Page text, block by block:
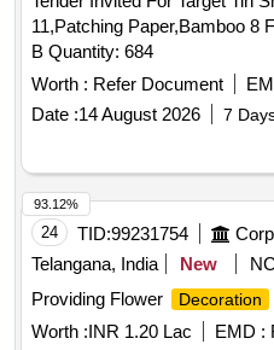
11,Patching Paper,Bamboo 8
B Quantity: 684
Worth : Refer Document
Date :14 August 2026 7
24 TID:99231754
Telangana, India
New
Providing Flower
Decoration
Worth :INR 1.20 Lac EMD :
93.12%